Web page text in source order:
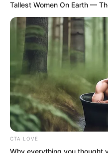
TLTI
byLidd
Tallest Women On Earth —
CTA LOVE